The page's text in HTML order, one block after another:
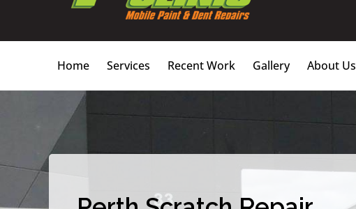
Home Services Recent Work Gallery About Us